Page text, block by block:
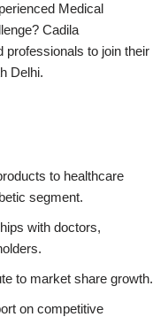
Medical
Cadila
professionals to join their
Delhi.
to healthcare
segment.
with doctors,
to market share growth.
on competitive